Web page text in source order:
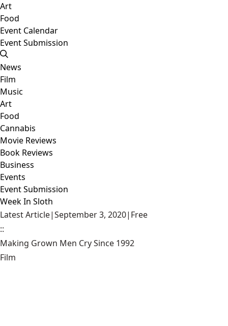
Art
Food
Event Calendar
Event Submission
News
Film
Music
Art
Food
Cannabis
Movie Reviews
Book Reviews
Business
Events
Event Submission
Week In Sloth
Latest Article|September 3, 2020| Free
::
Making Grown Men Cry Since 1992
Film